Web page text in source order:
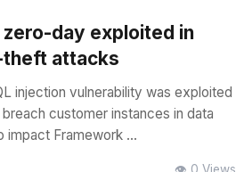
zero-day exploited in
attacks
injection vulnerability was exploited
customer instances in data
impact Framework ...